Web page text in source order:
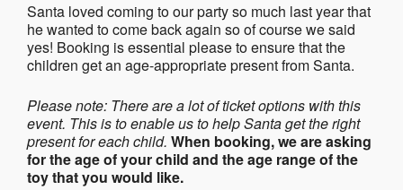
Santa loved coming to our party so much last year that
he wanted to come back again so of course we said
yes! Booking is essential please to ensure that the
children get an age-appropriate present from Santa.
Please note: There are a lot of ticket options with this
event. This is to enable us to help Santa get the right
present for each child. When booking, we are asking
for the age of your child and the age range of the
toy that you would like.